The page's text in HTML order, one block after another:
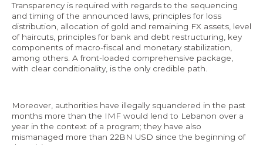
EN
AR
Transparency is required with regards to the sequencing
and timing of the announced laws, principles for loss
distribution, allocation of gold and remaining FX assets, level
of haircuts, principles for bank and debt restructuring, key
components of macro-fiscal and monetary stabilization,
among others. A front-loaded comprehensive package,
with clear conditionality, is the only credible path.
Moreover, authorities have illegally squandered in the past
months more than the IMF would lend to Lebanon over a
year in the context of a program; they have also
mismanaged more than 22BN USD since the beginning of